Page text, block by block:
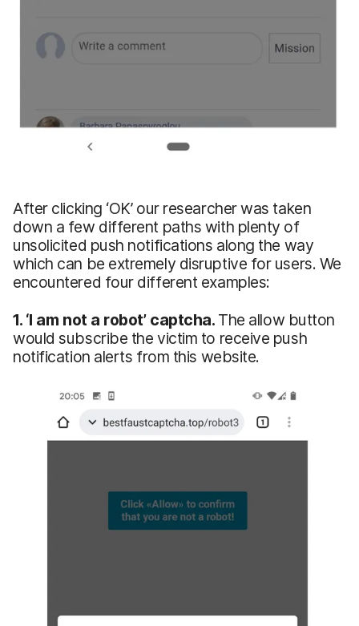
After clicking ‘OK’ our researcher was taken
down a few different paths with plenty of
unsolicited push notifications along the way
which can be extremely disruptive for users. We
encountered four different examples:
1. ‘I am not a robot’ captcha. The allow button
would subscribe the victim to receive push
notification alerts from this website.